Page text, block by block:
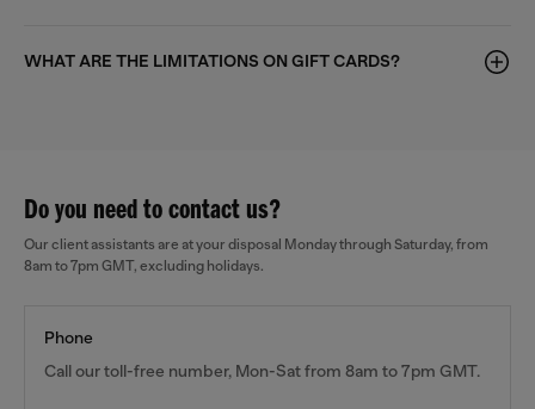
WHAT ARE THE LIMITATIONS ON GIFT CARDS?
Do you need to contact us?
Our client assistants are at your disposal Monday through Saturday, from
8am to 7pm GMT, excluding holidays.
Phone
Call our toll-free number, Mon-Sat from 8am to 7pm GMT.